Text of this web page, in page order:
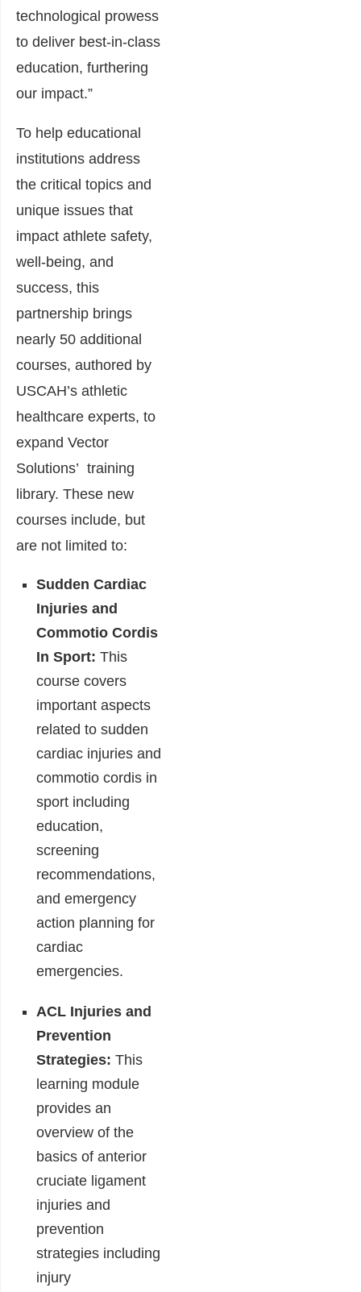
technological prowess
to deliver best-in-class
education, furthering
our impact.”
To help educational
institutions address
the critical topics and
unique issues that
impact athlete safety,
well-being, and
success, this
partnership brings
nearly 50 additional
courses, authored by
USCAH’s athletic
healthcare experts, to
expand Vector
Solutions’ training
library. These new
courses include, but
are not limited to:
Sudden Cardiac
Injuries and
Commotio Cordis
In Sport: This
course covers
important aspects
related to sudden
cardiac injuries and
commotio cordis in
sport including
education,
screening
recommendations,
and emergency
action planning for
cardiac
emergencies.
ACL Injuries and
Prevention
Strategies: This
learning module
provides an
overview of the
basics of anterior
cruciate ligament
injuries and
prevention
strategies including
injury